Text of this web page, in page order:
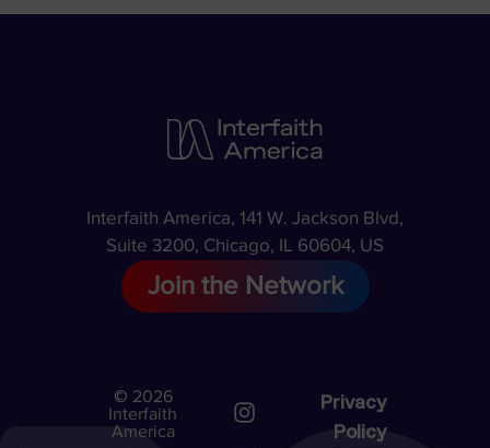
Interfaith America, 141 W. Jackson Blvd,
Suite 3200, Chicago, IL 60604, US
Join the Network
© 2026
Interfaith
America
Privacy
Policy